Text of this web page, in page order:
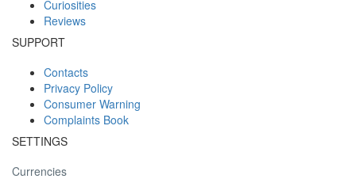
Curiosities
Reviews
SUPPORT
Contacts
Privacy Policy
Consumer Warning
Complaints Book
SETTINGS
Currencies